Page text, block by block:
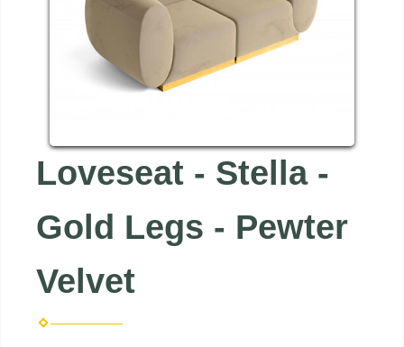
Loveseat - Stella -
Gold Legs - Pewter
Velvet